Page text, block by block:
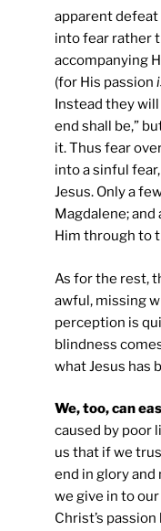
apparent
into fear rather
accompanying
(for His passion
Instead they
end shall be,”
it. Thus fear
into a sinful
Jesus. Only a
Magdalene;
Him through to
As for the rest,
awful, missing
perception is
blindness
what Jesus has
We, too, can
caused by poor
us that if we
end in glory
we give in to
Christ’s